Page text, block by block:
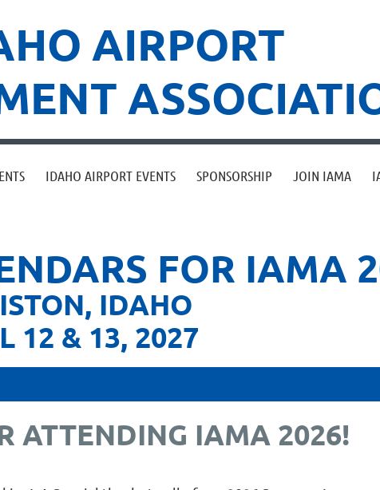
AIRPORT
IDAHO AIRPORT EVENTS SPONSORSHIP JOIN IAMA
FOR IAMA
IDAHO
12 & 13, 2027
ATTENDING IAMA 2026!